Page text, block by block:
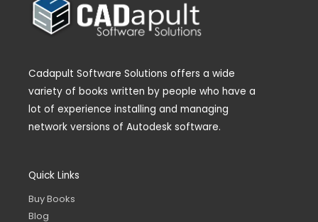
Cadapult Software Solutions offers a wide
variety of books written by people who have a
lot of experience installing and managing
network versions of Autodesk software.
Quick Links
Buy Books
Blog